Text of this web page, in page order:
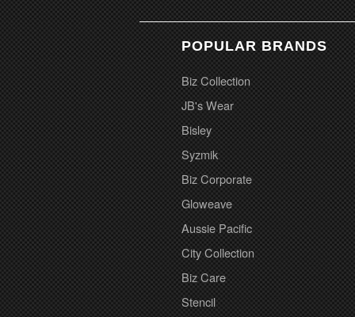
POPULAR BRANDS
Biz Collection
JB's Wear
Bisley
Syzmik
Biz Corporate
Gloweave
Aussie Pacific
City Collection
Biz Care
Stencil